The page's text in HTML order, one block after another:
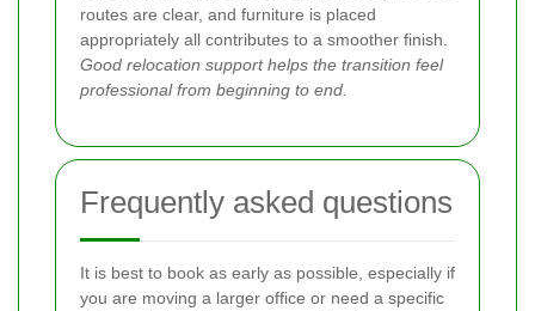
routes are clear, and furniture is placed
appropriately all contributes to a smoother finish.
Good relocation support helps the transition feel
professional from beginning to end.
Frequently asked questions
It is best to book as early as possible, especially if
you are moving a larger office or need a specific